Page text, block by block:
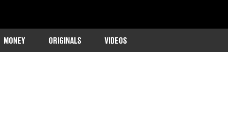
MONEY ORIGINALS VIDEOS